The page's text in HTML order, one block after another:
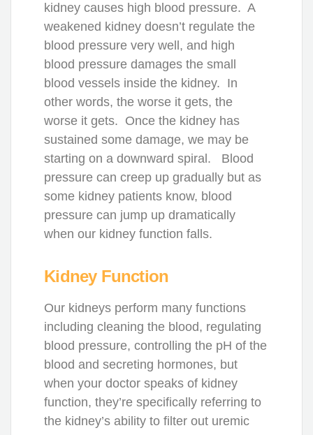
kidney causes high blood pressure. A
weakened kidney doesn’t regulate the
blood pressure very well, and high
blood pressure damages the small
blood vessels inside the kidney. In
other words, the worse it gets, the
worse it gets. Once the kidney has
sustained some damage, we may be
starting on a downward spiral. Blood
pressure can creep up gradually but as
some kidney patients know, blood
pressure can jump up dramatically
when our kidney function falls.
Kidney Function
Our kidneys perform many functions
including cleaning the blood, regulating
blood pressure, controlling the pH of the
blood and secreting hormones, but
when your doctor speaks of kidney
function, they’re specifically referring to
the kidney’s ability to filter out uremic